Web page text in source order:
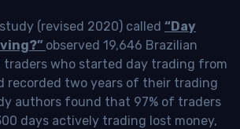
(revised 2020) called “Day
observed 19,646 Brazilian
who started day trading from
recorded two years of their trading
authors found that 97% of traders
days actively trading lost money,